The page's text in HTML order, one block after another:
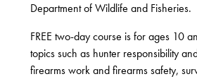
Department of Wildlife and Fisheries.
FREE two-day course is for ages 10
topics such as hunter responsibility
firearms work and firearms safety,